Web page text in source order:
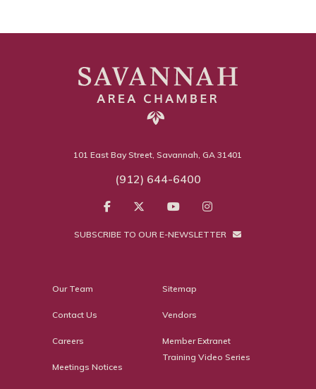
101 East Bay Street, Savannah, GA 31401
(912) 644-6400
SUBSCRIBE TO OUR E-NEWSLETTER
Our Team
Contact Us
Careers
Meetings Notices
Sitemap
Vendors
Member Extranet
Training Video Series